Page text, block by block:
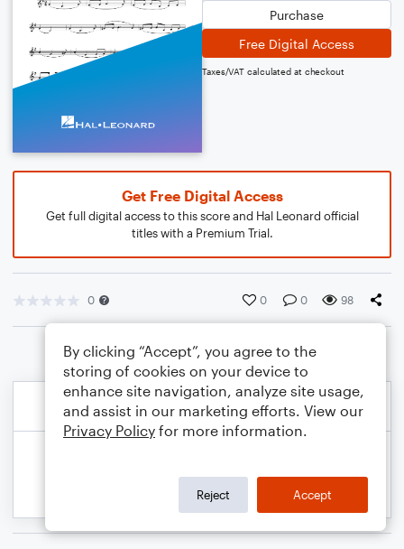
Purchase
Free Digital Access
Taxes/VAT calculated at checkout
Get Free Digital Access
Get full digital access to this score and Hal Leonard official
titles with a Premium Trial.
0 0 0 98
By clicking “Accept”, you agree to the
storing of cookies on your device to
enhance site navigation, analyze site usage,
and assist in our marketing efforts. View our
Privacy Policy for more information.
Reject Accept